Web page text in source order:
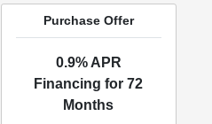
Purchase Offer
0.9% APR
Financing for 72
Months